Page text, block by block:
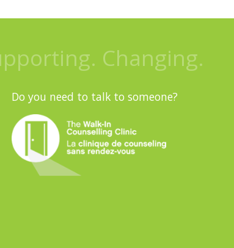
Changing.
Do you need to talk to someone?